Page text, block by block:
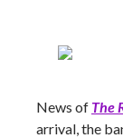
News of The
arrival, the